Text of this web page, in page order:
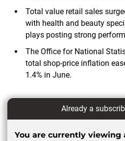
Total value retail sales
with health and beauty
plays posting strong
The Office for National
total shop-price inflation
1.4% in June.
Already a
You are currently viewing